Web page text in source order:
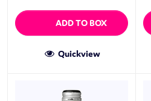
ADD TO BOX
Quickview